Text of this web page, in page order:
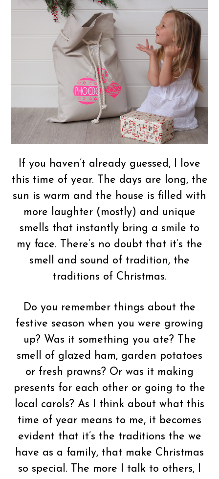
If you haven’t already guessed, I love
this time of year. The days are long, the
sun is warm and the house is filled with
more laughter (mostly) and unique
smells that instantly bring a smile to
my face. There’s no doubt that it’s the
smell and sound of tradition, the
traditions of Christmas.
Do you remember things about the
festive season when you were growing
up? Was it something you ate? The
smell of glazed ham, garden potatoes
or fresh prawns? Or was it making
presents for each other or going to the
local carols? As I think about what this
time of year means to me, it becomes
evident that it’s the traditions the we
have as a family, that make Christmas
so special. The more I talk to others, I